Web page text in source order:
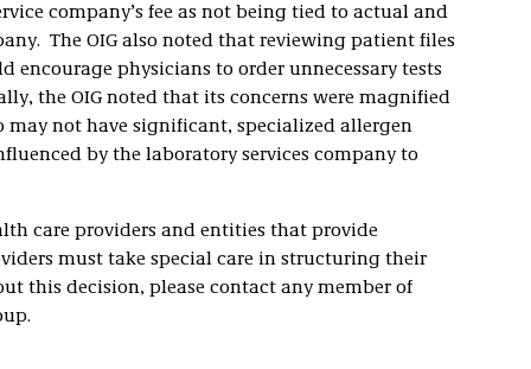
company’s fee as not being tied to actual and
The OIG also noted that reviewing patient files
encourage physicians to order unnecessary tests
the OIG noted that its concerns were magnified
may not have significant, specialized allergen
by the laboratory services company to
care providers and entities that provide
must take special care in structuring their
this decision, please contact any member of